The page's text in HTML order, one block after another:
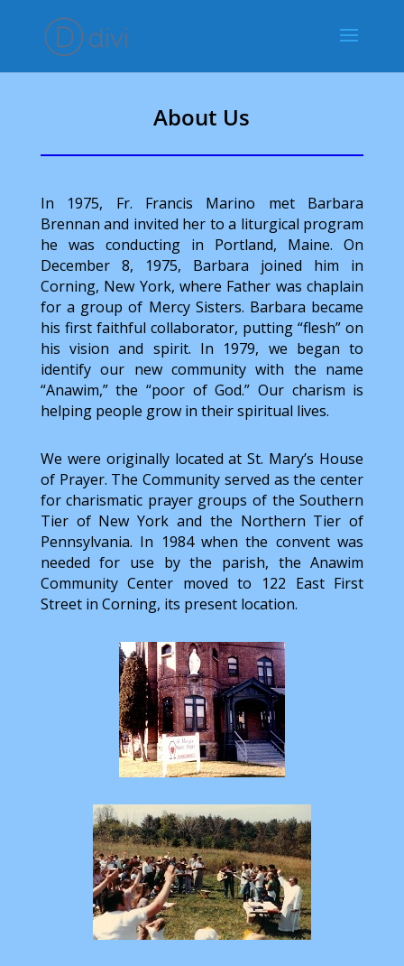
About Us
In 1975, Fr. Francis Marino met Barbara
Brennan and invited her to a liturgical program
he was conducting in Portland, Maine. On
December 8, 1975, Barbara joined him in
Corning, New York, where Father was chaplain
for a group of Mercy Sisters. Barbara became
his first faithful collaborator, putting “flesh” on
his vision and spirit. In 1979, we began to
identify our new community with the name
“Anawim,” the “poor of God.” Our charism is
helping people grow in their spiritual lives.
We were originally located at St. Mary’s House
of Prayer. The Community served as the center
for charismatic prayer groups of the Southern
Tier of New York and the Northern Tier of
Pennsylvania. In 1984 when the convent was
needed for use by the parish, the Anawim
Community Center moved to 122 East First
Street in Corning, its present location.